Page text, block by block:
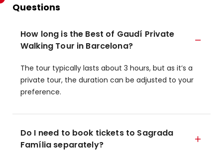
Questions
How long is the Best of Gaudí Private
Walking Tour in Barcelona?
The tour typically lasts about 3 hours, but as it’s a
private tour, the duration can be adjusted to your
preference.
Do I need to book tickets to Sagrada
Família separately?